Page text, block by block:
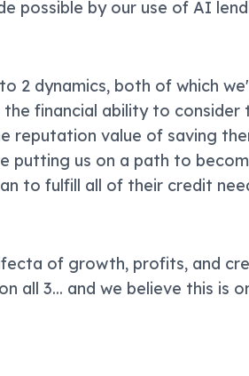
possible by our use of AI
2 dynamics, both of which
financial ability to
reputation value of saving
putting us on a path to
to fulfill all of their credit
of growth, profits, and
all 3... and we believe this is